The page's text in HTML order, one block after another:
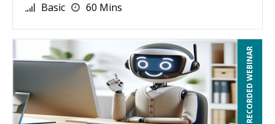
Basic 60 Mins
RECORDED WEBINAR